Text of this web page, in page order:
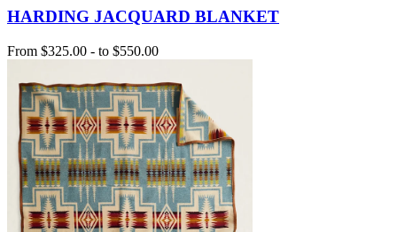
HARDING JACQUARD BLANKET
From $325.00 - to $550.00